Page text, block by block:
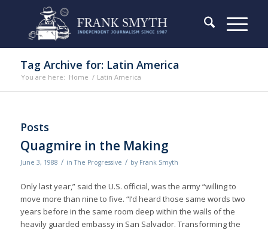
Tag Archive for: Latin America
You are here: Home / Latin America
Posts
Quagmire in the Making
June 3, 1988 / inThe Progressive / by Frank Smyth
Only last year,” said the U.S. official, was the army “willing to
move more than nine to five. “I’d heard those same words two
years before in the same room deep within the walls of the
heavily guarded embassy in San Salvador. Transforming the